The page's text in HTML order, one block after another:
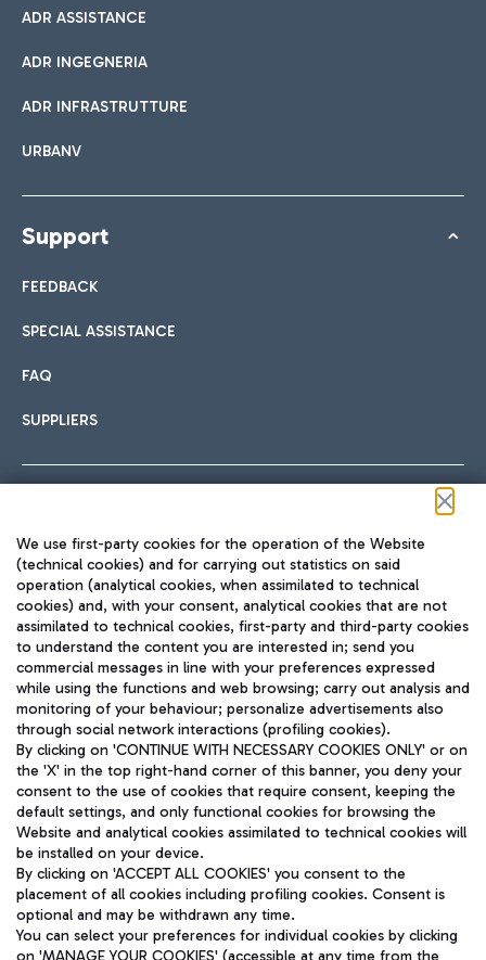
ADR ASSISTANCE
ADR INGEGNERIA
ADR INFRASTRUTTURE
URBANV
Support
FEEDBACK
SPECIAL ASSISTANCE
FAQ
SUPPLIERS
TRAVEL JOURNAL
ENG
Aeroporti di Roma S.p.A. - Company subject to management
and coordination activities by Mundys S.p.A.
Fiscal code 13032990155 VAT number 06572251004 Share capital
fully paid -up 62.224.743,00
Registered address: Via Pier Paolo Racchetti 1 - 00054 Fiumicino
(RM) phone number +39 06 65951
We use first-party cookies for the operation of the Website
(technical cookies) and for carrying out statistics on said
operation (analytical cookies, when assimilated to technical
cookies) and, with your consent, analytical cookies that are not
assimilated to technical cookies, first-party and third-party cookies
to understand the content you are interested in; send you
commercial messages in line with your preferences expressed
while using the functions and web browsing; carry out analysis and
monitoring of your behaviour; personalize advertisements also
through social network interactions (profiling cookies).
By clicking on 'CONTINUE WITH NECESSARY COOKIES ONLY' or on
the 'X' in the top right-hand corner of this banner, you deny your
consent to the use of cookies that require consent, keeping the
default settings, and only functional cookies for browsing the
Website and analytical cookies assimilated to technical cookies will
be installed on your device.
By clicking on 'ACCEPT ALL COOKIES' you consent to the
placement of all cookies including profiling cookies. Consent is
optional and may be withdrawn any time.
You can select your preferences for individual cookies by clicking
on 'MANAGE YOUR COOKIES' (accessible at any time from the